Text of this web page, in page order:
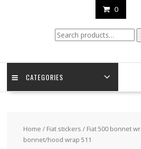
0
Search
for:
CATEGORIES
Home / Fiat stickers / Fiat 500 bonnet
bonnet/hood wrap 511